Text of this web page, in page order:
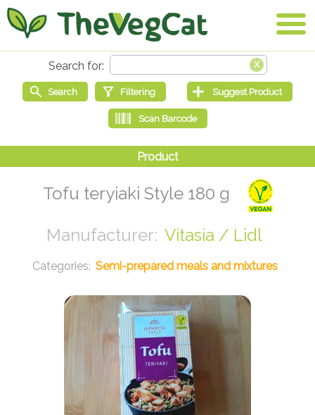
Tofu teryiaki Style 180 g
Vitasia / Lidl
Semi-prepared meals and mixtures